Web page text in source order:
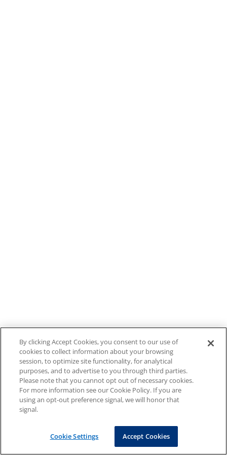
By clicking Accept Cookies, you consent to our use of
cookies to collect information about your browsing
session, to optimize site functionality, for analytical
purposes, and to advertise to you through third parties.
Please note that you cannot opt out of necessary cookies.
For more information see our Cookie Policy. If you are
using an opt-out preference signal, we will honor that
signal.
Cookie Settings Accept Cookies